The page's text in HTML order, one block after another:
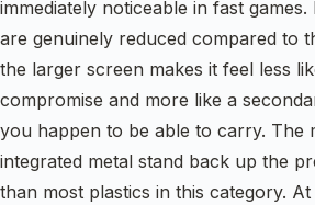
immediately noticeable in fast
are genuinely reduced compared to
the larger screen makes it feel less
compromise and more like a
you happen to be able to carry. The
integrated metal stand back up the
than most plastics in this category.